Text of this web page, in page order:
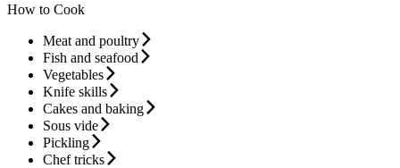
How to Cook
Meat and poultry
Fish and seafood
Vegetables
Knife skills
Cakes and baking
Sous vide
Pickling
Chef tricks